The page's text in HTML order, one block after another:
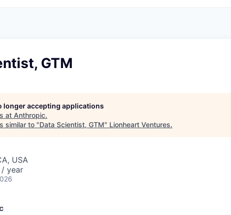
GTM
longer accepting applications
at Anthropic.
similar to "Data Scientist, GTM" Lionheart Ventures.
USA
year